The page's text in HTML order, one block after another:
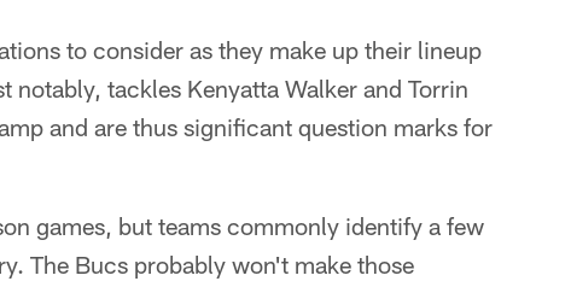
to consider as they make up their lineup
tackles Kenyatta Walker and Torrin
and are thus significant question marks for
games, but teams commonly identify a few
The Bucs probably won't make those